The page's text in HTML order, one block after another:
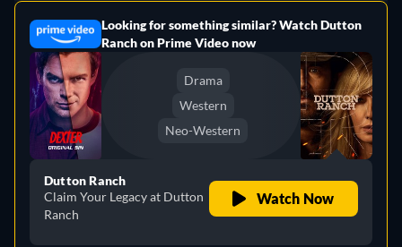
Looking for something similar? Watch Dutton
Ranch on Prime Video now
Drama
Western
Neo-Western
Dutton Ranch
Claim Your Legacy at Dutton
Ranch
Watch Now